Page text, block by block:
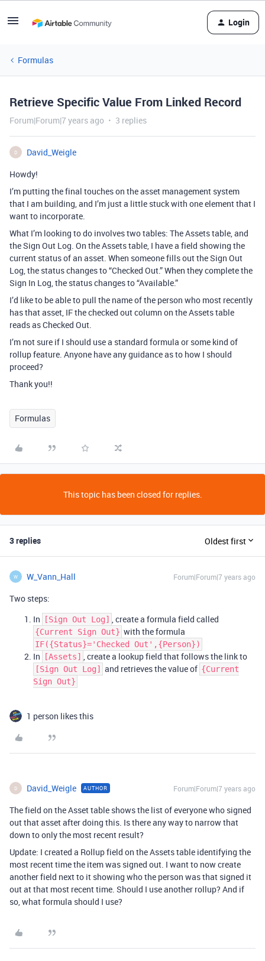
Login
Formulas
Retrieve Specific Value From Linked Record
Forum|Forum|7 years ago 3 replies
D
David_Weigle
Howdy!
I’m putting the final touches on the asset management system
that I am building, and I’m just a little stuck with one element that I
want to incorporate.
What I’m looking to do involves two tables: The Assets table, and
the Sign Out Log. On the Assets table, I have a field showing the
current status of an asset. When someone fills out the Sign Out
Log, the status changes to “Checked Out.” When they complete the
Sign In Log, the status changes to “Available.”
I’d like to be able to pull the name of the person who most recently
has that asset, IF the checked out column on the Assets table
reads as Checked Out.
I’m not sure if I should use a standard formula or some kind of
rollup feature. Anyone have any guidance as to how I should
proceed?
Thank you!!
Formulas
This topic has been closed for replies.
3 replies Oldest first
W W_Vann_Hall Forum|Forum|7 years ago
Two steps:
In
[Sign Out Log] , create a formula field called
{Current Sign Out} with the formula
IF({Status}='Checked Out',{Person})
In [Assets] , create a lookup field that follows the link to
[Sign Out Log] and retrieves the value of {Current
Sign Out}
1 person likes this
D David_Weigle AUTHOR Forum|Forum|7 years ago
The field on the Asset table shows the list of everyone who signed
out that asset after doing this. Is there any way to narrow that
down to only the most recent result?
Update: I created a Rollup field on the Assets table identifying the
most recent time the item was signed out. I want to now create
another field next to it showing who the person was that signed it
out at that most recent time. Should I use another rollup? And if
so, what formula should I use?